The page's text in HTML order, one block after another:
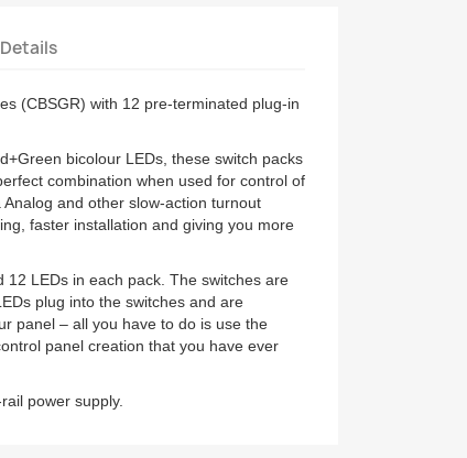
(CBSGR) with 12 pre-terminated plug-in
bicolour LEDs, these switch packs
combination when used for control of
and other slow-action turnout
faster installation and giving you more
LEDs in each pack. The switches are
plug into the switches and are
panel – all you have to do is use the
panel creation that you have ever
power supply.